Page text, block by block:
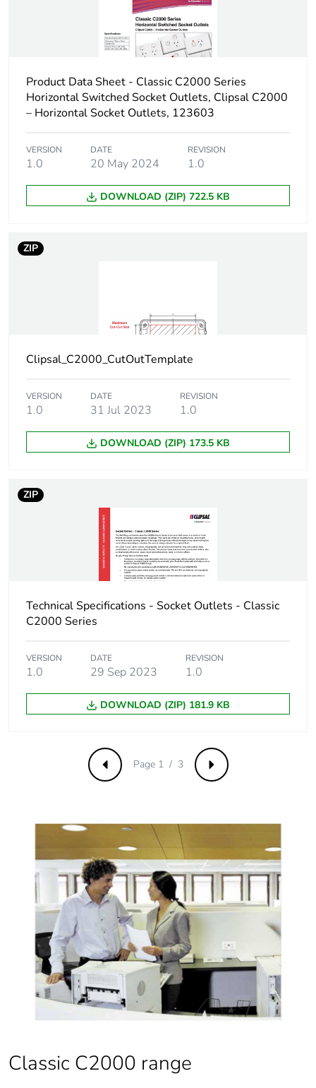
Product Data Sheet - Classic C2000 Series
Horizontal Switched Socket Outlets, Clipsal C2000
– Horizontal Socket Outlets, 123603
VERSION
1.0
DATE
20 May 2024
REVISION
1.0
DOWNLOAD (ZIP) 722.5 KB
ZIP
Clipsal_C2000_CutOutTemplate
VERSION
1.0
DATE
31 Jul 2023
REVISION
1.0
DOWNLOAD (ZIP) 173.5 KB
ZIP
Technical Specifications - Socket Outlets - Classic
C2000 Series
VERSION
1.0
DATE
29 Sep 2023
REVISION
1.0
DOWNLOAD (ZIP) 181.9 KB
Previous Next
Page 1 / 3
Classic C2000 range